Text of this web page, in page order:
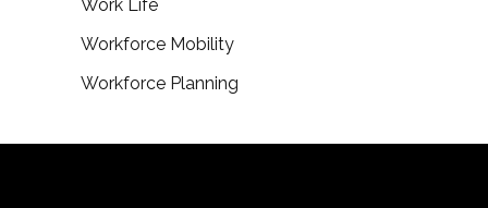
Work Life
Workforce Mobility
Workforce Planning